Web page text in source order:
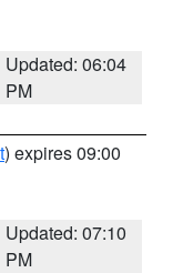
Updated: 06:04
PM
) expires 09:00
Updated: 07:10
PM